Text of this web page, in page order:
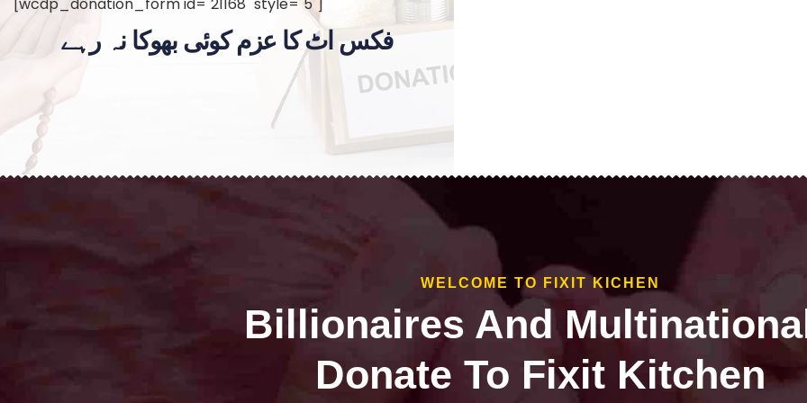
فکس اٹ کا عزم کوئی بھوکا نہ رہے
WELCOME TO FIXIT KICHEN
Billionaires And
Donate To Fixit Kitchen